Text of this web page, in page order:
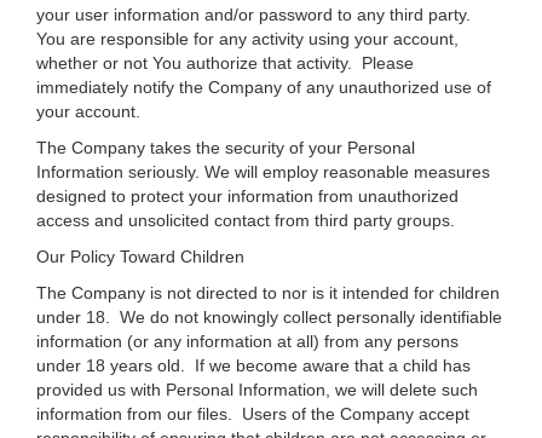
your user information and/or password to any third party.
You are responsible for any activity using your account,
whether or not You authorize that activity. Please
immediately notify the Company of any unauthorized use of
your account.
The Company takes the security of your Personal
Information seriously. We will employ reasonable measures
designed to protect your information from unauthorized
access and unsolicited contact from third party groups.
Our Policy Toward Children
The Company is not directed to nor is it intended for children
under 18. We do not knowingly collect personally identifiable
information (or any information at all) from any persons
under 18 years old. If we become aware that a child has
provided us with Personal Information, we will delete such
information from our files. Users of the Company accept